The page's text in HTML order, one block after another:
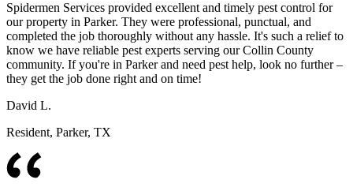
Spidermen Services provided excellent and timely pest control for
our property in Parker. They were professional, punctual, and
completed the job thoroughly without any hassle. It's such a relief to
know we have reliable pest experts serving our Collin County
community. If you're in Parker and need pest help, look no further –
they get the job done right and on time!
David L.
Resident, Parker, TX